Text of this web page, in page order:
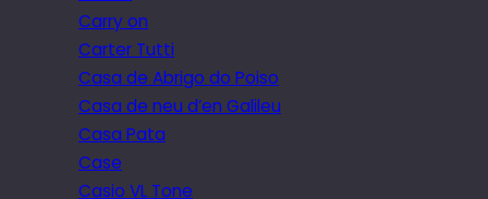
Carry on
Carter Tutti
Casa de Abrigo do Poiso
Casa de neu d’en Galileu
Casa Pata
Case
Casio VL Tone